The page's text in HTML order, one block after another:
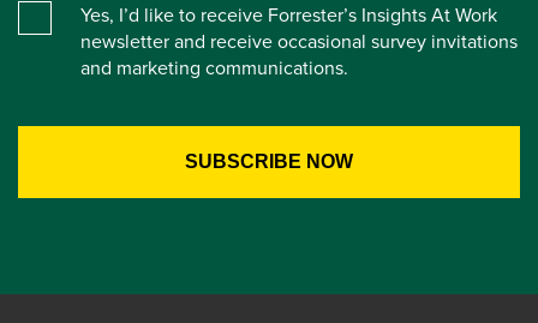
Yes, I’d like to receive Forrester’s Insights At Work
newsletter and receive occasional survey invitations
and marketing communications.